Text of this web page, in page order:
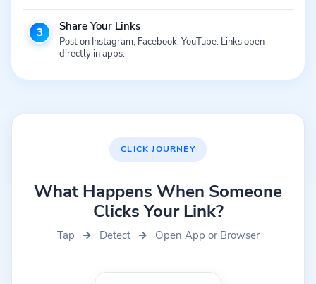
3 Share Your Links
Post on Instagram, Facebook, YouTube. Links open
directly in apps.
CLICK JOURNEY
What Happens When Someone
Clicks Your Link?
Tap Detect Open App or Browser